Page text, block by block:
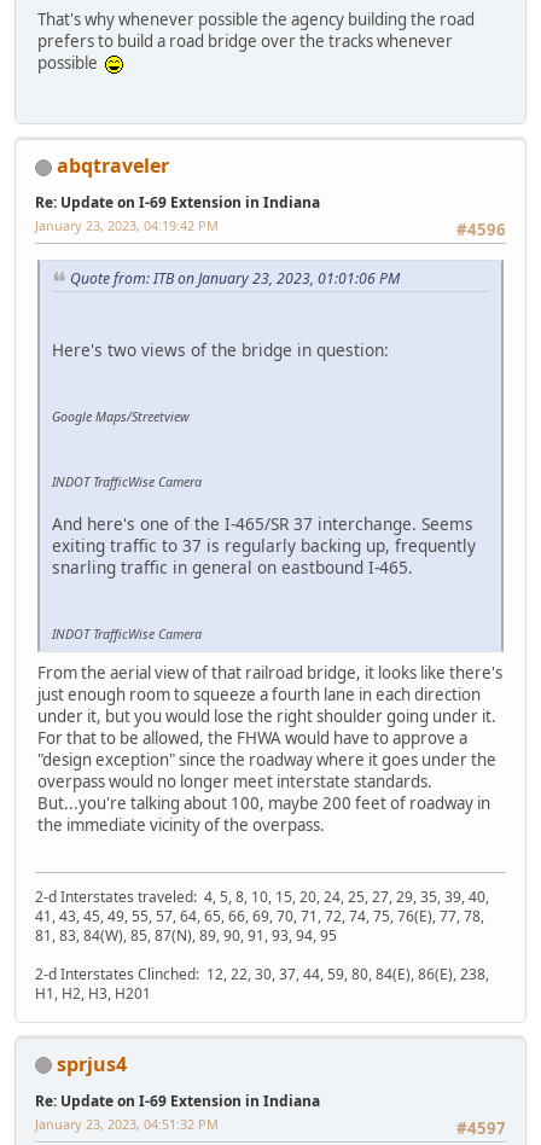
That's why whenever possible the agency building the road
prefers to build a road bridge over the tracks whenever
possible
abqtraveler
Re: Update on I-69 Extension in Indiana
#4596
January 23, 2023, 04:19:42 PM
Quote from: ITB on January 23, 2023, 01:01:06 PM
Here's two views of the bridge in question:
Google Maps/Streetview
INDOT TrafficWise Camera
And here's one of the I-465/SR 37 interchange. Seems
exiting traffic to 37 is regularly backing up, frequently
snarling traffic in general on eastbound I-465.
INDOT TrafficWise Camera
From the aerial view of that railroad bridge, it looks like there's
just enough room to squeeze a fourth lane in each direction
under it, but you would lose the right shoulder going under it.
For that to be allowed, the FHWA would have to approve a
"design exception" since the roadway where it goes under the
overpass would no longer meet interstate standards.
But...you're talking about 100, maybe 200 feet of roadway in
the immediate vicinity of the overpass.
2-d Interstates traveled: 4, 5, 8, 10, 15, 20, 24, 25, 27, 29, 35, 39, 40,
41, 43, 45, 49, 55, 57, 64, 65, 66, 69, 70, 71, 72, 74, 75, 76(E), 77, 78,
81, 83, 84(W), 85, 87(N), 89, 90, 91, 93, 94, 95
2-d Interstates Clinched: 12, 22, 30, 37, 44, 59, 80, 84(E), 86(E), 238,
H1, H2, H3, H201
sprjus4
Re: Update on I-69 Extension in Indiana
#4597
January 23, 2023, 04:51:32 PM